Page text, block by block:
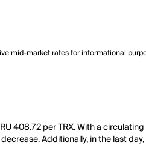
mid-market rates for informational
408.72 per TRX. With a
Additionally, in the last